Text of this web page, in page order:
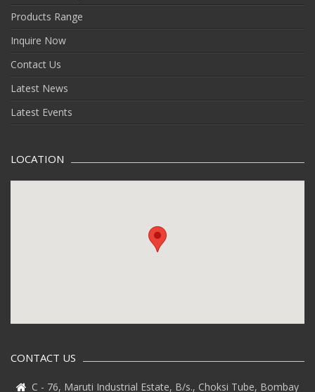
Products Range
Inquire Now
Contact Us
Latest News
Latest Events
LOCATION
CONTACT US
C - 76, Maruti Industrial Estate, B/s., Choksi Tube, Bombay